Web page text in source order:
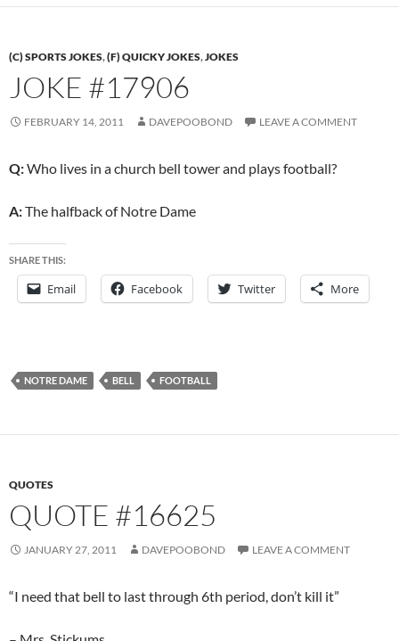
(C) SPORTS JOKES,(F) QUICKY JOKES,JOKES
JOKE #17906
FEBRUARY 14, 2011 DAVEPOOBOND LEAVE A COMMENT
Q:Who lives in a church bell tower and plays football?
A:The halfback of Notre Dame
SHARE THIS:
Email Facebook Twitter More
NOTRE DAME BELL FOOTBALL
QUOTES
QUOTE #16625
JANUARY 27, 2011 DAVEPOOBOND LEAVE A COMMENT
“I need that bell to last through 6th period, don’t kill it”